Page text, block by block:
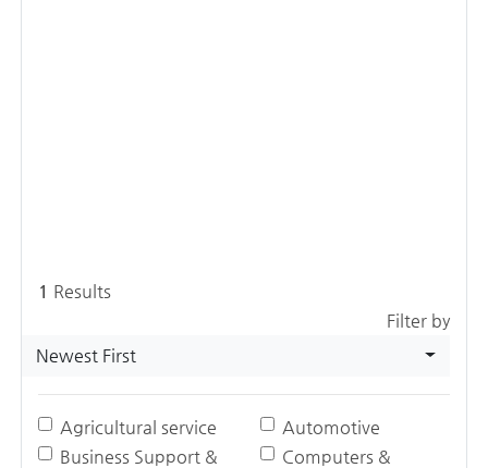
1 Results
Filter by
Newest First
Agricultural service
Automotive
Business Support &
Computers &